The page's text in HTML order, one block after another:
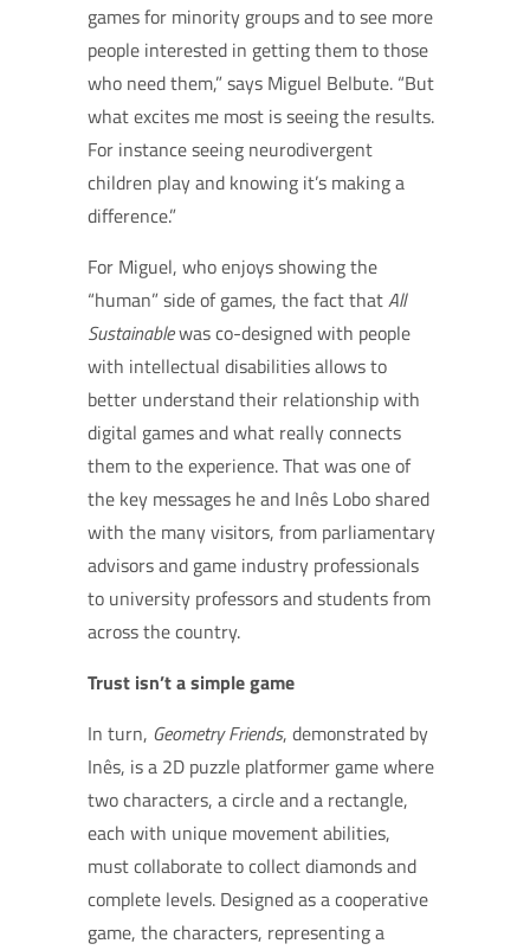
games for minority groups and to see more
people interested in getting them to those
who need them,” says Miguel Belbute. “But
what excites me most is seeing the results.
For instance seeing neurodivergent
children play and knowing it’s making a
difference.”
For Miguel, who enjoys showing the
“human” side of games, the fact thatAll
Sustainablewas co-designed with people
with intellectual disabilities allows to
better understand their relationship with
digital games and what really connects
them to the experience. That was one of
the key messages he and Inês Lobo shared
with the many visitors, from parliamentary
advisors and game industry professionals
to university professors and students from
across the country.
Trust isn’t a simple game
In turn, Geometry Friends, demonstrated by
Inês, is a 2D puzzle platformer game where
two characters, a circle and a rectangle,
each with unique movement abilities,
must collaborate to collect diamonds and
complete levels. Designed as a cooperative
game, the characters, representing a